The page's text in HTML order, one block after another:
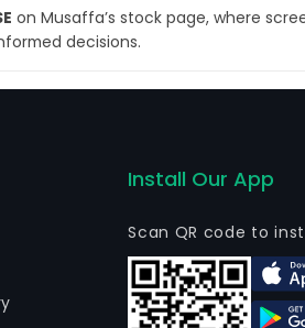
on Musaffa’s stock page, where
decisions.
Install Our App
Scan QR code to